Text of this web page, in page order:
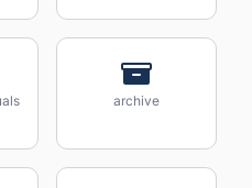
archive